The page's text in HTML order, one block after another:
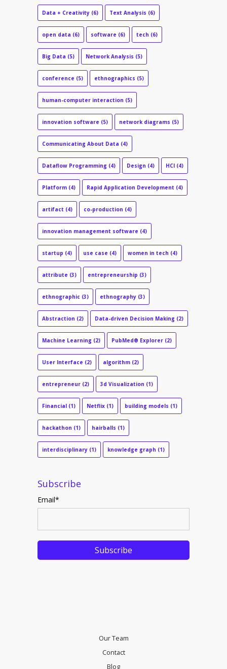
Data + Creativity (6) Text Analysis (6)
open data (6) software (6) tech (6)
Big Data (5) Network Analysis (5)
conference (5) ethnographics (5)
human-computer interaction (5)
innovation software (5) network diagrams (5)
Communicating About Data (4)
Dataflow Programming (4) Design (4) HCI (4)
Platform (4) Rapid Application Development (4)
artifact (4) co-production (4)
innovation management software (4)
startup (4) use case (4) women in tech (4)
attribute (3) entrepreneurship (3)
ethnographic (3) ethnography (3)
Abstraction (2) Data-driven Decision Making (2)
Machine Learning (2) PubMed® Explorer (2)
User Interface (2) algorithm (2)
entrepreneur (2) 3d Visualization (1)
Financial (1) Netflix (1) building models (1)
hackathon (1) hairballs (1)
interdisciplinary (1) knowledge graph (1)
Subscribe
Email*
Our Team
Contact
Blog